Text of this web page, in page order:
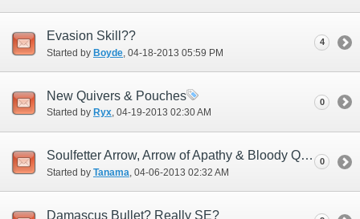
Evasion Skill??
Started by Boyde‎, 04-18-2013 05:59 PM
4
New Quivers & Pouches
Started by Ryx‎, 04-19-2013 02:30 AM
0
Soulfetter Arrow, Arrow of Apathy & Bloody Quarrel
Started by Tanama ‎, 04-06-2013 02:32 AM
0
Damascus Bullet? Really SE?